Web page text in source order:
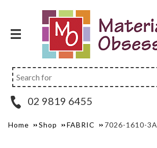
02 9819 6455
Home Shop FABRIC 7026-1610-3A